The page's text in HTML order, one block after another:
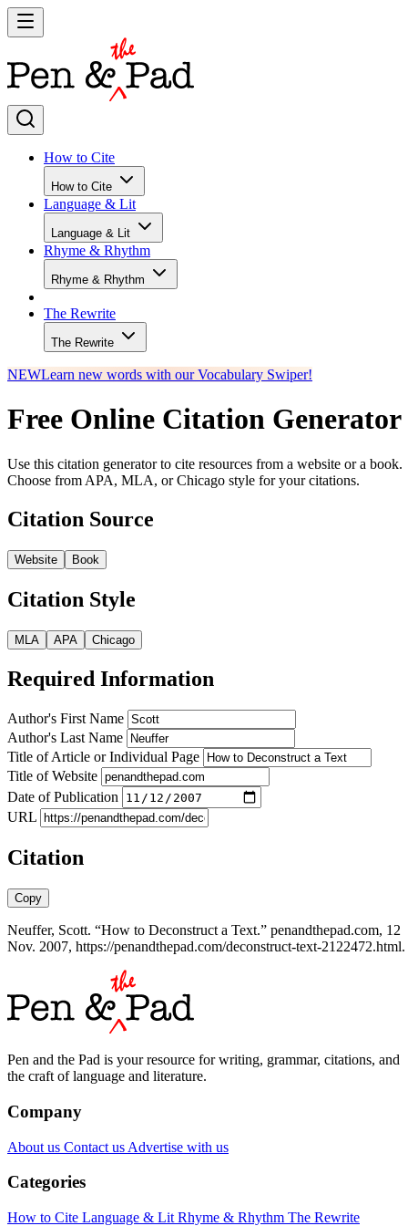
How to Cite
How to Cite
Language & Lit
Language & Lit
Rhyme & Rhythm
Rhyme & Rhythm
The Rewrite
The Rewrite
NEWLearn new words with our Vocabulary Swiper!
Free Online Citation Generator
Use this citation generator to cite resources from a website or a book.
Choose from APA, MLA, or Chicago style for your citations.
Citation Source
Website Book
Citation Style
MLA APA Chicago
Required Information
Author's First Name
Author's Last Name
Title of Article or Individual Page
Title of Website
Date of Publication
URL
Citation
Copy
Neuffer, Scott. “How to Deconstruct a Text.” penandthepad.com, 12
Nov. 2007, https://penandthepad.com/deconstruct-text-2122472.html.
Pen and the Pad is your resource for writing, grammar, citations, and
the craft of language and literature.
Company
About us Contact us Advertise with us
Categories
How to Cite Language & Lit Rhyme & Rhythm The Rewrite